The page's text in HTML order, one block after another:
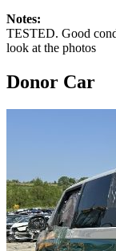
Notes:
TESTED. Good
look at the photos
Donor Car